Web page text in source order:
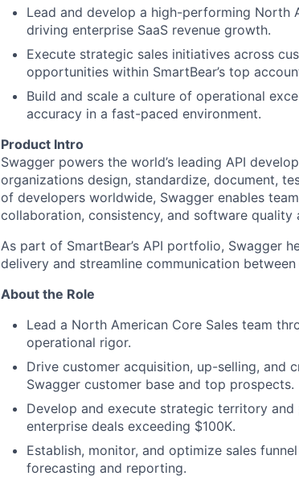
Lead and develop a high-performing North
driving enterprise SaaS revenue growth.
Execute strategic sales initiatives across
opportunities within SmartBear’s top
Build and scale a culture of operational
accuracy in a fast-paced environment.
Product Intro
Swagger powers the world’s leading API
organizations design, standardize, document,
of developers worldwide, Swagger enables
collaboration, consistency, and software
As part of SmartBear’s API portfolio, Swagger
delivery and streamline communication
About the Role
Lead a North American Core Sales team
operational rigor.
Drive customer acquisition, up-selling, and
Swagger customer base and top prospects.
Develop and execute strategic territory
enterprise deals exceeding $100K.
Establish, monitor, and optimize sales
forecasting and reporting.